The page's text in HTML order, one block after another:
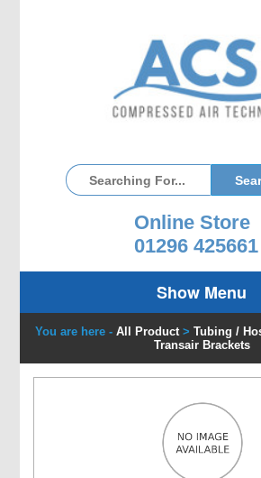
Online Store
01296 425661
Show Menu
You are here - All Product > Tubing /
Transair Brackets